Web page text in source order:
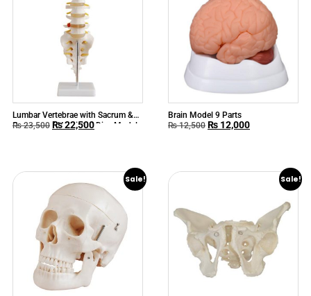
Lumbar Vertebrae with Sacrum &
Coccyx and Herniated Disc Model
₨23,500 ₨22,500
Brain Model 9 Parts
₨12,500 ₨ 12,000
Sale! Sale!